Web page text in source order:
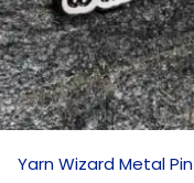
Yarn Wizard Metal Pin